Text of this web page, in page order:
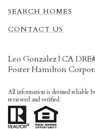
SEARCH HOMES
CONTACT US
Leo Gonzalez | CA
Foster Hamilton
All information is deemed reliable
reviewed and verified.